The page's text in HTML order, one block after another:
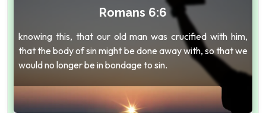
Romans 6:6
knowing this, that our old man was crucified with him,
that the body of sin might be done away with, so that we
would no longer be in bondage to sin.